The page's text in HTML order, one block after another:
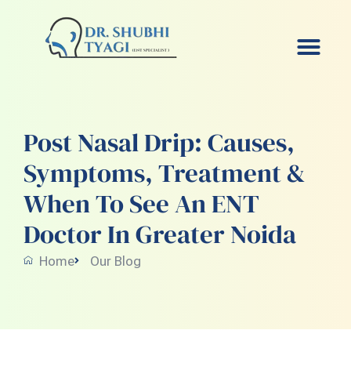
Post Nasal Drip: Causes,
Symptoms, Treatment &
When To See An ENT
Doctor In Greater Noida
Home Our Blog